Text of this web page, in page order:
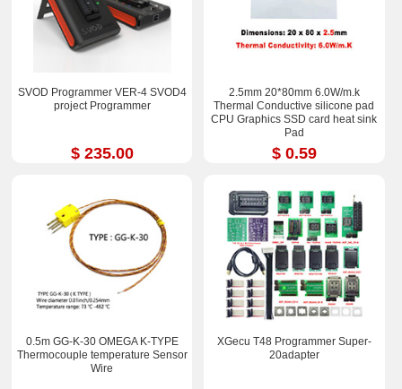
SVOD Programmer VER-4 SVOD4
project Programmer
$ 235.00
2.5mm 20*80mm 6.0W/m.k
Thermal Conductive silicone pad
CPU Graphics SSD card heat sink
Pad
$ 0.59
0.5m GG-K-30 OMEGA K-TYPE
Thermocouple temperature Sensor
Wire
XGecu T48 Programmer Super-
20adapter